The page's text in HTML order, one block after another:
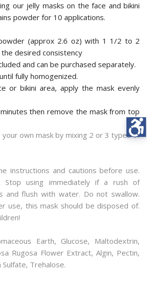
our jelly masks on the face and bikini
powder for 10 applications.
(approx 2.6 oz) with 1 1/2 to 2
desired consistency
and can be purchased separately.
fully homogenized.
or bikini area, apply the mask evenly
then remove the mask from top
your own mask by mixing 2 or 3 types of
instructions and cautions before use.
Stop using immediately if a rush of
and flush with water. Do not swallow.
use, this mask should be disposed of.
Earth, Glucose, Maltodextrin,
Rugosa Flower Extract, Algin, Pectin,
Sulfate, Trehalose.